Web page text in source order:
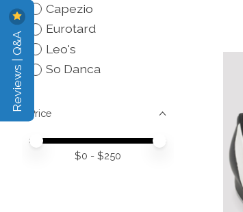
Capezio
Eurotard
Leo's
So Danca
Price
Price minimum value
Price maximum value
$0 - $250
Reviews | Q&A